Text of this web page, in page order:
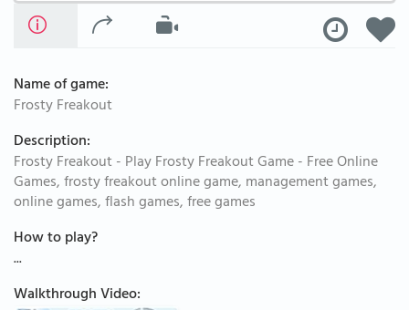
Name of game:
Frosty Freakout
Description:
Frosty Freakout - Play Frosty Freakout Game - Free Online
Games, frosty freakout online game, management games,
online games, flash games, free games
How to play?
...
Walkthrough Video: